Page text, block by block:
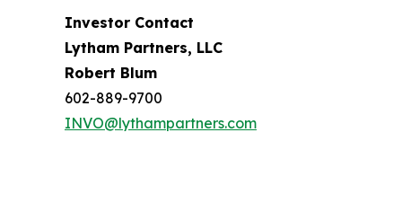
Investor Contact
Lytham Partners, LLC
Robert Blum
602-889-9700
INVO@lythampartners.com